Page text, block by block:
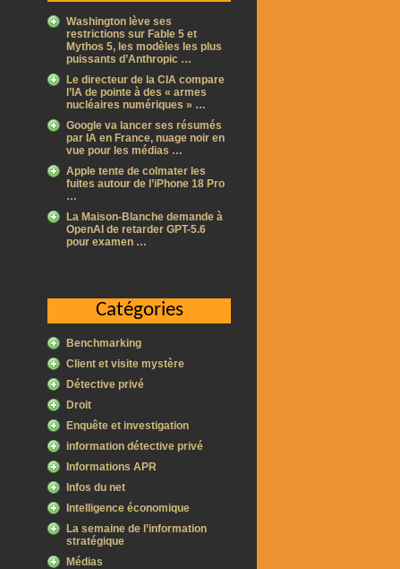
Washington lève ses
restrictions sur Fable 5 et
Mythos 5, les modèles les plus
puissants d’Anthropic …
Le directeur de la CIA compare
l’IA de pointe à des « armes
nucléaires numériques » …
Google va lancer ses résumés
par IA en France, nuage noir en
vue pour les médias …
Apple tente de colmater les
fuites autour de l’iPhone 18 Pro
…
La Maison-Blanche demande à
OpenAI de retarder GPT-5.6
pour examen …
Catégories
Benchmarking
Client et visite mystère
Détective privé
Droit
Enquête et investigation
information détective privé
Informations APR
Infos du net
Intelligence économique
La semaine de l’information
stratégique
Médias